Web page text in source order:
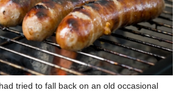
tried to fall back on an old occasional